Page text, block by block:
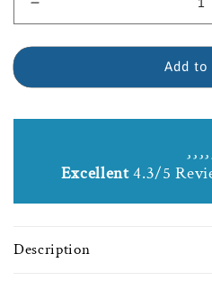
quantity
for
Silver
Regis
Necklace
with
Light
-
Add to
Excellent4.3/5
Description